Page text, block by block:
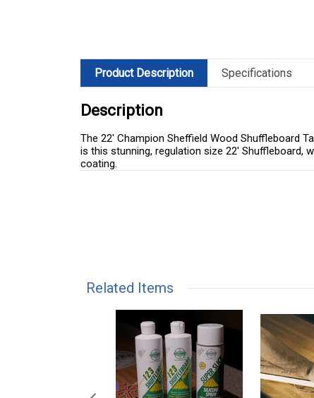
Product Description Specifications
Description
The 22' Champion Sheffield Wood Shuffleboard
is this stunning, regulation size 22' Shuffleboard,
coating.
Related Items